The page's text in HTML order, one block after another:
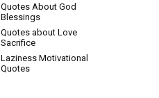
Quotes About God
Blessings
Quotes about Love
Sacrifice
Laziness Motivational
Quotes